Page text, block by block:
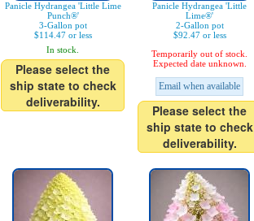
Panicle Hydrangea 'Little Lime
Punch®'
3-Gallon pot
$114.47 or less
In stock.
Please select the
ship state to check
deliverability.
Panicle Hydrangea 'Little
Lime®'
2-Gallon pot
$92.47 or less
Temporarily out of stock.
Expected date unknown.
Email when available
Please select the
ship state to check
deliverability.